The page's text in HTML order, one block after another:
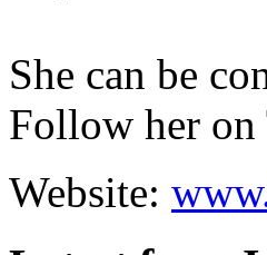
She can be
Follow her on
Website: